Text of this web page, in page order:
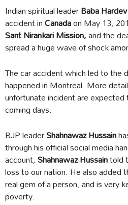
Indian spiritual leaderBaba
accident inCanadaon May 13,
Sant Nirankari Mission,and the
spread a huge wave of shock
The car accident which led to the
happened in Montreal. More
unfortunate incident are
coming days.
BJP leaderShahnawaz Hussain
through his official social media
account,Shahnawaz Hussaintold
loss to our nation. He also added
real gem of a person, and is very
poverty.